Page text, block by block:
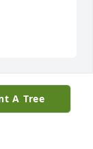
A Tree